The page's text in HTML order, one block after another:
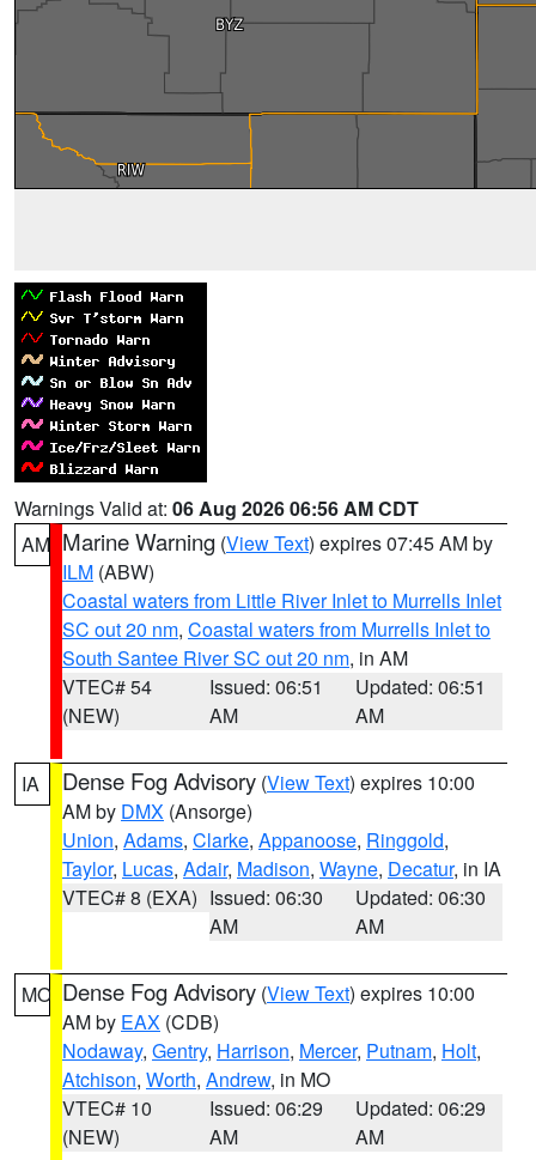
Warnings Valid at: 06 Aug 2026 06:56 AM CDT
AM Marine Warning (View Text) expires 07:45 AM by
ILM (ABW)
Coastal waters from Little River Inlet to Murrells Inlet
SC out 20 nm, Coastal waters from Murrells Inlet to
South Santee River SC out 20 nm, in AM
VTEC# 54
(NEW)
Issued: 06:51
AM
Updated: 06:51
AM
IA Dense Fog Advisory (View Text) expires 10:00
AM by DMX (Ansorge)
Union, Adams, Clarke, Appanoose, Ringgold,
Taylor, Lucas, Adair, Madison, Wayne, Decatur, in IA
VTEC# 8 (EXA) Issued: 06:30
AM
Updated: 06:30
AM
MO Dense Fog Advisory (View Text) expires 10:00
AM by EAX (CDB)
Nodaway, Gentry, Harrison, Mercer, Putnam, Holt,
Atchison, Worth, Andrew, in MO
VTEC# 10
(NEW)
Issued: 06:29
AM
Updated: 06:29
AM